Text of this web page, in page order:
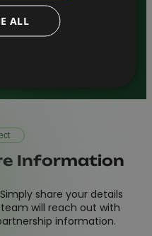
Collaboration
and authors
Let’s design a
Information
share your details
will reach out with
information.
ALL